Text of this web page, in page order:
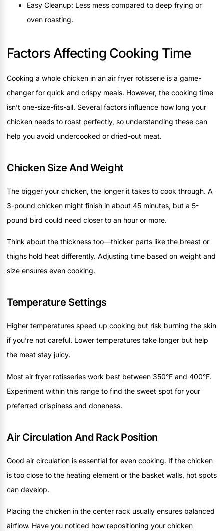
Easy Cleanup: Less mess compared to deep frying or
oven roasting.
Factors Affecting Cooking Time
Cooking a whole chicken in an air fryer rotisserie is a game-
changer for quick and crispy meals. However, the cooking time
isn’t one-size-fits-all. Several factors influence how long your
chicken needs to roast perfectly, so understanding these can
help you avoid undercooked or dried-out meat.
Chicken Size And Weight
The bigger your chicken, the longer it takes to cook through. A
3-pound chicken might finish in about 45 minutes, but a 5-
pound bird could need closer to an hour or more.
Think about the thickness too—thicker parts like the breast or
thighs hold heat differently. Adjusting time based on weight and
size ensures even cooking.
Temperature Settings
Higher temperatures speed up cooking but risk burning the skin
if you’re not careful. Lower temperatures take longer but help
the meat stay juicy.
Most air fryer rotisseries work best between 350°F and 400°F.
Experiment within this range to find the sweet spot for your
preferred crispiness and doneness.
Air Circulation And Rack Position
Good air circulation is essential for even cooking. If the chicken
is too close to the heating element or the basket walls, hot spots
can develop.
Placing the chicken in the center rack usually ensures balanced
airflow. Have you noticed how repositioning your chicken